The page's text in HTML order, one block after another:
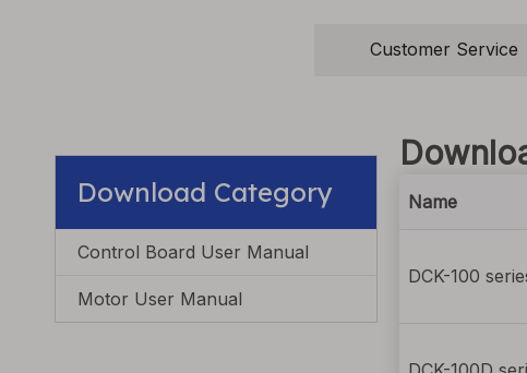
Customer Service
Download Category
Control Board User Manual
Motor User Manual
Name
DCK-100